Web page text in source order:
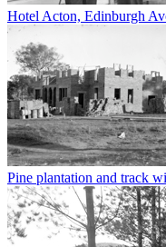
Hotel Acton, Edinburgh
Pine plantation and track